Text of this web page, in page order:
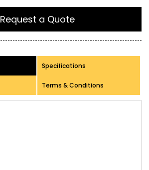
Request a Quote
Specifications
Terms & Conditions